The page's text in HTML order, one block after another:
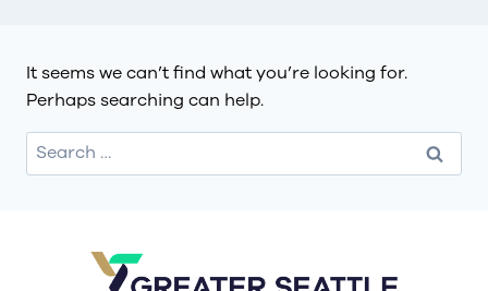
It seems we can’t find what you’re looking for.
Perhaps searching can help.
Search
for: